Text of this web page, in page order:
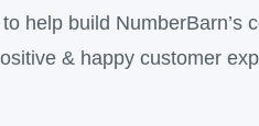
help build NumberBarn’s
& happy customer